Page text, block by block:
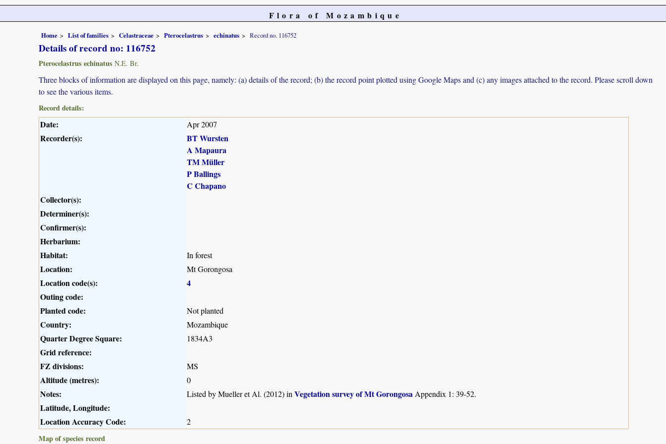
Flora of Mozambique
Home List of families Celastraceae Pterocelastrus echinatus Record no. 116752
Details of record no: 116752
Pterocelastrus echinatus N.E. Br.
Three blocks of information are displayed on this page, namely: (a) details of the record; (b) the record point plotted using Google Maps and (c) any images attached to the record. Please scroll down
to see the various items.
Record details:
Date: Apr 2007
Recorder(s):
BT Wursten
A Mapaura
TM Müller
P Ballings
C Chapano
Collector(s):
Determiner(s):
Confirmer(s):
Herbarium:
Habitat:
In forest
Location: Mt Gorongosa
Location code(s):
4
Outing code:
Planted code:
Not planted
Country: Mozambique
Quarter Degree Square: 1834A3
Grid reference:
FZ divisions:
MS
Altitude (metres): 0
Notes: Listed by Mueller et Al. (2012) in Vegetation survey of Mt Gorongosa Appendix 1: 39-52.
Latitude, Longitude:
Location Accuracy Code:
2
Map of species record